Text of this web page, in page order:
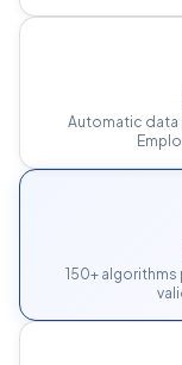
Automatic data
150+